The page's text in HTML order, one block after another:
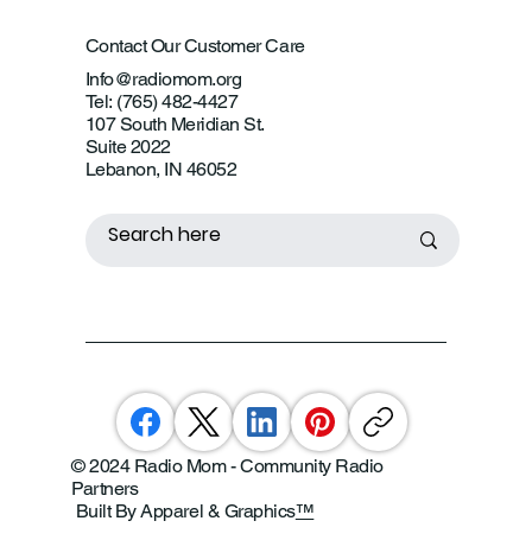
Contact Our Customer Care
Info@radiomom.org
Tel: (765) 482-4427
107 South Meridian St.
Suite 2022
Lebanon, IN 46052
© 2024 Radio Mom - Community Radio
Partners
Built By Apparel & Graphics™